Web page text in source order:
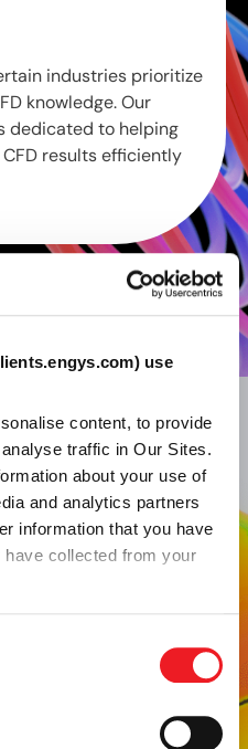
use
content, to provide
traffic in Our Sites.
about your use of
and analytics partners
information that you have
collected from your
industries prioritize
knowledge. Our
dedicated to helping
results efficiently
CFD
team can